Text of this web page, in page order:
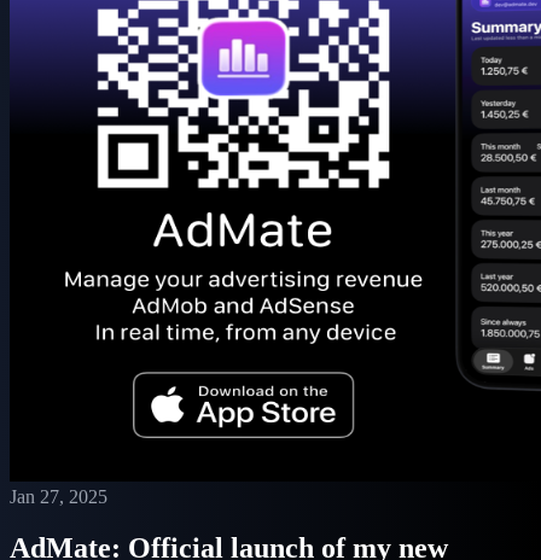
Jan 27, 2025
AdMate: Official launch of my new